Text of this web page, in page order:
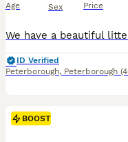
Age Sex Price
ID Verified
Peterborough, Peterborough
BOOST